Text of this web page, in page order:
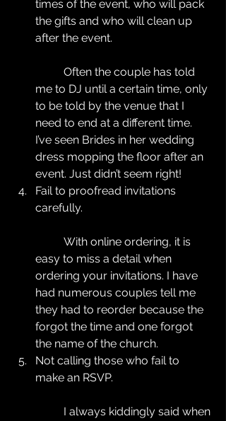
times of the event, who will pack
the gifts and who will clean up
after the event.
me to DJ until a certain time, only
to be told by the venue that I
need to end at a different time.
I’ve seen Brides in her wedding
dress mopping the floor after an
event. Just didn’t seem right!
Fail to proofread invitations
carefully.
easy to miss a detail when
ordering your invitations. I have
had numerous couples tell me
they had to reorder because the
forgot the time and one forgot
the name of the church.
Not calling those who fail to
make an RSVP.